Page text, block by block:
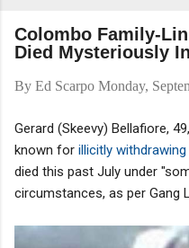
Colombo Family-
Died Mysteriously
By Ed Scarpo Monday,
Gerard (Skeevy) Bellafiore,
known for illicitly
died this past July under
circumstances, as per Gang